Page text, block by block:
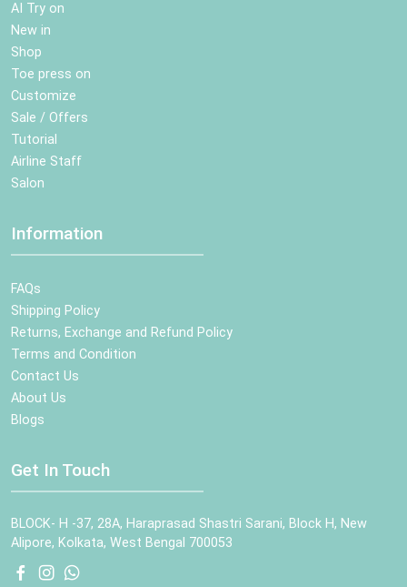
AI Try on
New in
Shop
Toe press on
Customize
Sale / Offers
Tutorial
Airline Staff
Salon
Information
FAQs
Shipping Policy
Returns, Exchange and Refund Policy
Terms and Condition
Contact Us
About Us
Blogs
Get In Touch
BLOCK- H -37, 28A, Haraprasad Shastri Sarani, Block H, New
Alipore, Kolkata, West Bengal 700053